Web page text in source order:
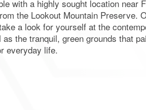
with a highly sought location near
the Lookout Mountain Preserve.
a look for yourself at the
the tranquil, green grounds that
everyday life.